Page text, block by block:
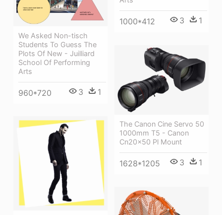
1000*412 3 1
We Asked Non-tisch
Students To Guess The
Plots Of New - Juilliard
School Of Performing
Arts
960*720 3 1
The Canon Cine Servo 50
1000mm T5 - Canon
Cn20x50 Pl Mount
1628*1205 3 1